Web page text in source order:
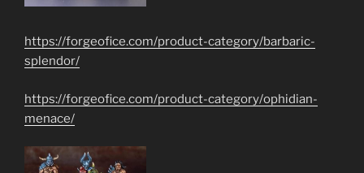
https://forgeofice.com/product-category/barbaric-
splendor/
https://forgeofice.com/product-category/ophidian-
menace/